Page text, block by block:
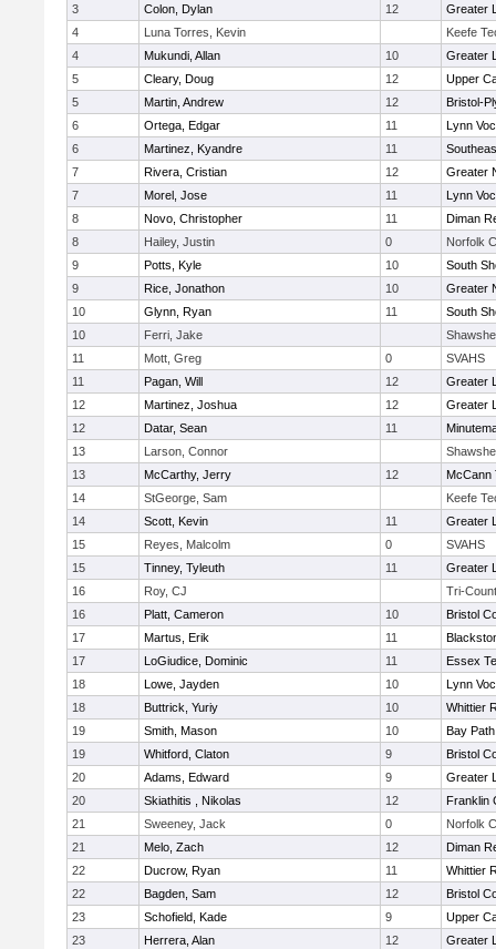
3
Colon, Dylan 12
Greater
4
Luna Torres, Kevin
Keefe
4
Mukundi, Allan 10
Greater
5
Cleary, Doug 12
Upper
5
Martin, Andrew 12
Bristol-
6
Ortega, Edgar 11
Lynn
6
Martinez, Kyandre 11
7
Rivera, Cristian 12
Greater
7
Morel, Jose 11
Lynn
8
Novo, Christopher 11
Diman
8
Hailey, Justin 0
Norfolk
9
Potts, Kyle 10
South
9
Rice, Jonathon 10
Greater
10
Glynn, Ryan 11
South
10
Ferri, Jake
11
Mott, Greg 0
SVAHS
11
Pagan, Will 12
Greater
12
Martinez, Joshua 12
Greater
12
Datar, Sean 11
13
Larson, Connor
13
McCarthy, Jerry 12
McCann
14
StGeorge, Sam
Keefe
14
Scott, Kevin 11
Greater
15
Reyes, Malcolm 0
SVAHS
15
Tinney, Tyleuth 11
Greater
16
Roy, CJ
Tri-
16
Platt, Cameron 10
Bristol
17
Martus, Erik 11
17
LoGiudice, Dominic 11
Essex
18
Lowe, Jayden 10
Lynn
18
Buttrick, Yuriy 10
Whittier
19
Smith, Mason 10
Bay
19
Whitford, Claton 9
Bristol
20
Adams, Edward 9
Greater
20
Skiathitis , Nikolas 12
Franklin
21
Sweeney, Jack 0
Norfolk
21
Melo, Zach 12
Diman
22
Ducrow, Ryan 11
Whittier
22
Bagden, Sam 12
Bristol
23
Schofield, Kade 9
Upper
23
Herrera, Alan 12
Greater